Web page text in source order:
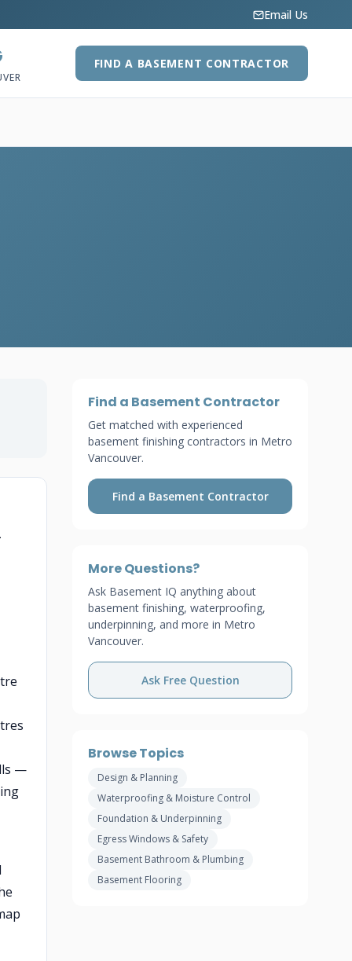
Email Us
FIND A BASEMENT CONTRACTOR
—
Find a Basement Contractor
Get matched with experienced
basement finishing contractors in Metro
Vancouver.
Find a Basement Contractor
More Questions?
Ask Basement IQ anything about
basement finishing, waterproofing,
underpinning, and more in Metro
Vancouver.
Ask Free Question
Browse Topics
Design & Planning
Waterproofing & Moisture Control
Foundation & Underpinning
Egress Windows & Safety
Basement Bathroom & Plumbing
Basement Flooring